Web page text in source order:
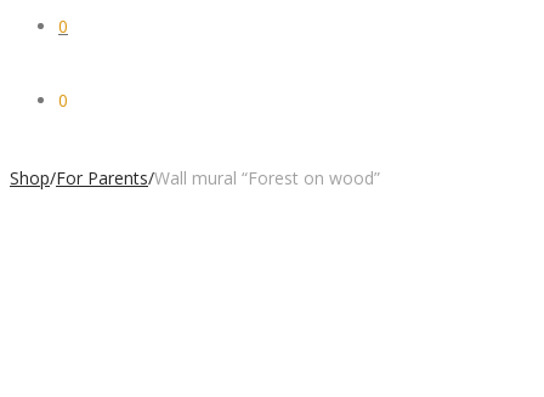
0
0
Shop/For Parents/Wall mural “Forest on wood”